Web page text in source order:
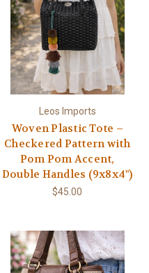
Leos Imports
Woven Plastic Tote –
Checkered Pattern with
Pom Pom Accent,
Double Handles (9x8x4")
$45.00